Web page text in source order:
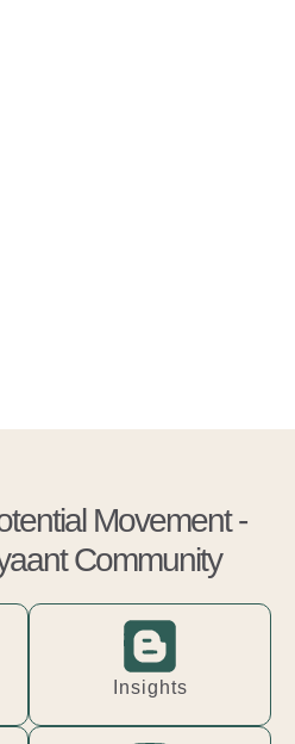
Movement -
Community
Insights